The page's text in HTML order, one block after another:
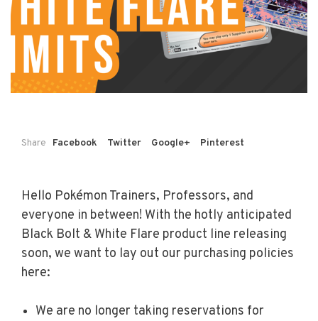
Share Facebook Twitter Google+ Pinterest
Hello Pokémon Trainers, Professors, and
everyone in between! With the hotly anticipated
Black Bolt & White Flare product line releasing
soon, we want to lay out our purchasing policies
here:
We are no longer taking reservations for